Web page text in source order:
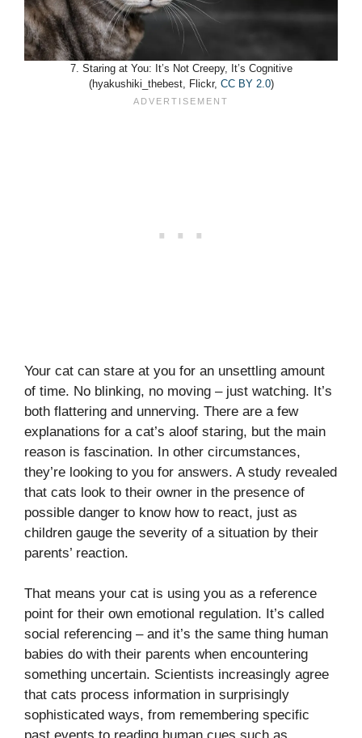
7. Staring at You: It’s Not Creepy, It’s Cognitive
(hyakushiki_thebest, Flickr, CC BY 2.0)
Your cat can stare at you for an unsettling amount
of time. No blinking, no moving – just watching. It’s
both flattering and unnerving. There are a few
explanations for a cat’s aloof staring, but the main
reason is fascination. In other circumstances,
they’re looking to you for answers. A study revealed
that cats look to their owner in the presence of
possible danger to know how to react, just as
children gauge the severity of a situation by their
parents’ reaction.
That means your cat is using you as a reference
point for their own emotional regulation. It’s called
social referencing – and it’s the same thing human
babies do with their parents when encountering
something uncertain. Scientists increasingly agree
that cats process information in surprisingly
sophisticated ways, from remembering specific